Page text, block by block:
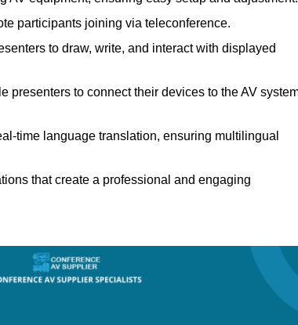
participants joining via teleconference.
to draw, write, and interact with displayed
presenters to connect their devices to the AV
time language translation, ensuring multilingual
that create a professional and engaging